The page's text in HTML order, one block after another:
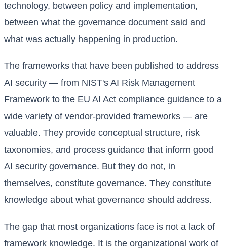
technology, between policy and implementation,
between what the governance document said and
what was actually happening in production.
The frameworks that have been published to address
AI security — from NIST's AI Risk Management
Framework to the EU AI Act compliance guidance to a
wide variety of vendor-provided frameworks — are
valuable. They provide conceptual structure, risk
taxonomies, and process guidance that inform good
AI security governance. But they do not, in
themselves, constitute governance. They constitute
knowledge about what governance should address.
The gap that most organizations face is not a lack of
framework knowledge. It is the organizational work of